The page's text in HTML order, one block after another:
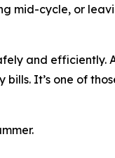
mid-cycle, or
and efficiently.
It’s one of